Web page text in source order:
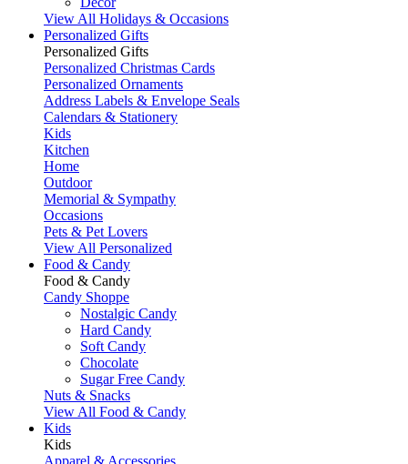
View All Holidays & Occasions
Personalized Gifts
Personalized Gifts
Personalized Christmas Cards
Personalized Ornaments
Address Labels & Envelope Seals
Calendars & Stationery
Kids
Kitchen
Home
Outdoor
Memorial & Sympathy
Occasions
Pets & Pet Lovers
View All Personalized
Food & Candy
Food & Candy
Candy Shoppe
Nostalgic Candy
Hard Candy
Soft Candy
Chocolate
Sugar Free Candy
Nuts & Snacks
View All Food & Candy
Kids
Kids
Apparel & Accessories